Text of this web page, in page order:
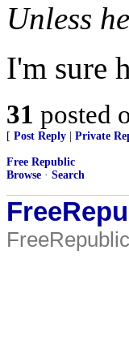
Unless
I'm sure
31 posted
[ Post Reply Private
Free Republic
Browse · Search